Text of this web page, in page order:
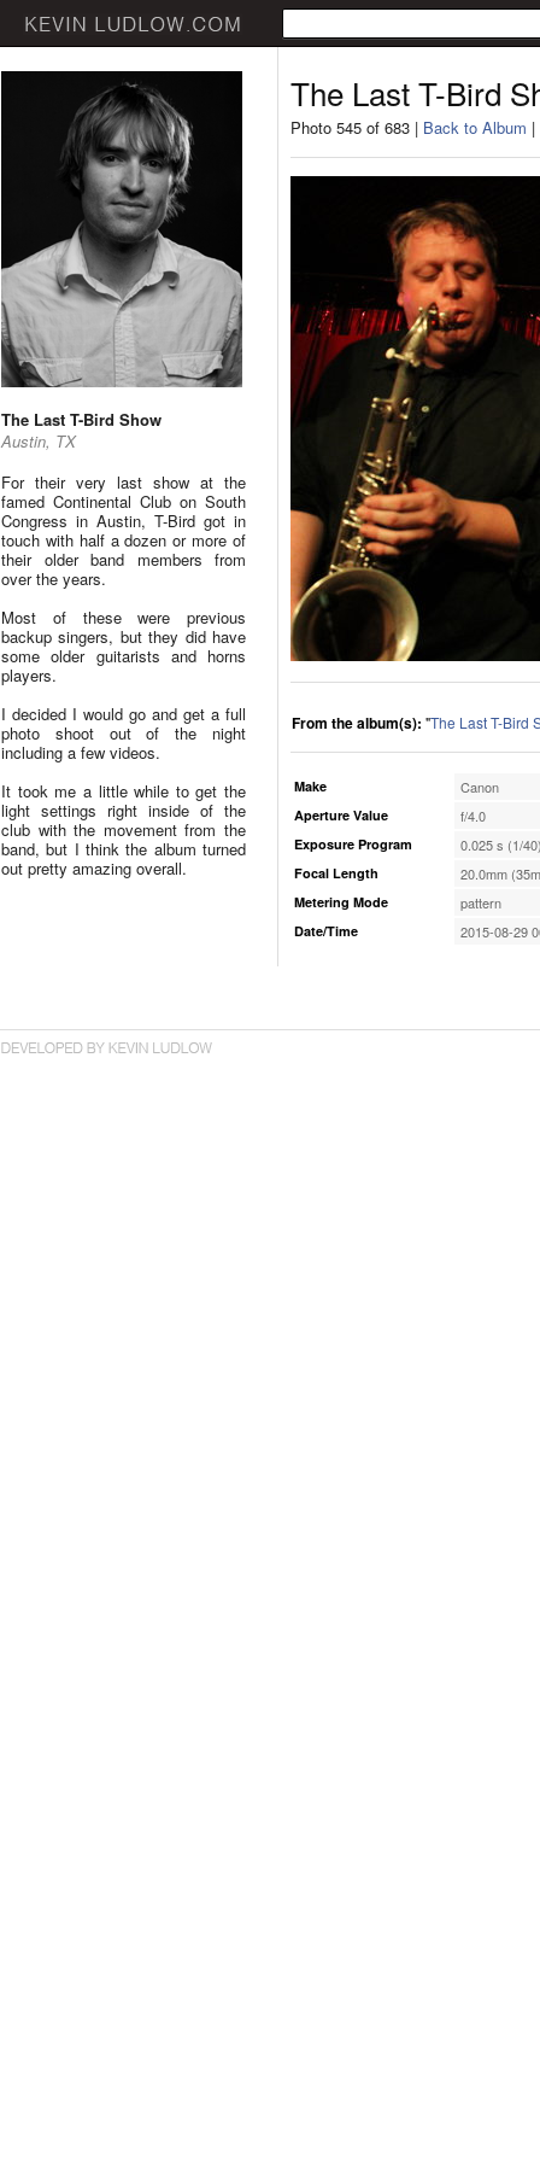
The Last T-Bird Show
Austin, TX
For their very last show at the
famed Continental Club on South
Congress in Austin, T-Bird got in
touch with half a dozen or more of
their older band members from
over the years.
Most of these were previous
backup singers, but they did have
some older guitarists and horns
players.
I decided I would go and get a full
photo shoot out of the night
including a few videos.
It took me a little while to get the
light settings right inside of the
club with the movement from the
band, but I think the album turned
out pretty amazing overall.
The Last T-Bird
Photo 545 of 683 | Back to Album |
From the album(s): "The Last T-Bird
Make Canon
Aperture Value f/4.0
Exposure Program 0.025 s (1/
Focal Length 20.0mm
Metering Mode pattern
Date/Time 2015-08-29